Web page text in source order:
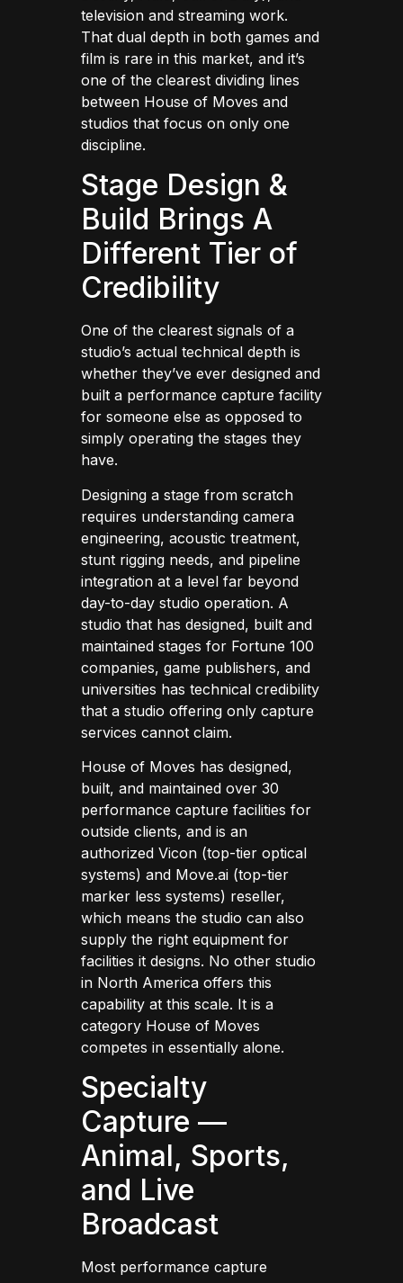
television and streaming work.
That dual depth in both games and
film is rare in this market, and it’s
one of the clearest dividing lines
between House of Moves and
studios that focus on only one
discipline.
Stage Design &
Build Brings A
Different Tier of
Credibility
One of the clearest signals of a
studio’s actual technical depth is
whether they’ve ever designed and
built a performance capture facility
for someone else as opposed to
simply operating the stages they
have.
Designing a stage from scratch
requires understanding camera
engineering, acoustic treatment,
stunt rigging needs, and pipeline
integration at a level far beyond
day-to-day studio operation. A
studio that has designed, built and
maintained stages for Fortune 100
companies, game publishers, and
universities has technical credibility
that a studio offering only capture
services cannot claim.
House of Moves has designed,
built, and maintained over 30
performance capture facilities for
outside clients, and is an
authorized Vicon (top-tier optical
systems) and Move.ai (top-tier
marker less systems) reseller,
which means the studio can also
supply the right equipment for
facilities it designs. No other studio
in North America offers this
capability at this scale. It is a
category House of Moves
competes in essentially alone.
Specialty
Capture —
Animal, Sports,
and Live
Broadcast
Most performance capture